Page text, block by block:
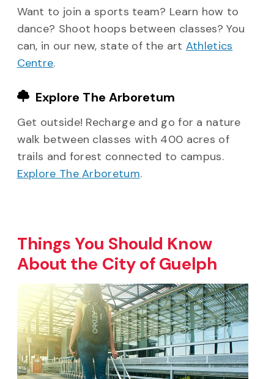
Want to join a sports team? Learn how to
dance? Shoot hoops between classes? You
can, in our new, state of the art Athletics
Centre.
Explore The Arboretum
Get outside! Recharge and go for a nature
walk between classes with 400 acres of
trails and forest connected to campus.
Explore The Arboretum.
Things You Should Know
About the City of Guelph